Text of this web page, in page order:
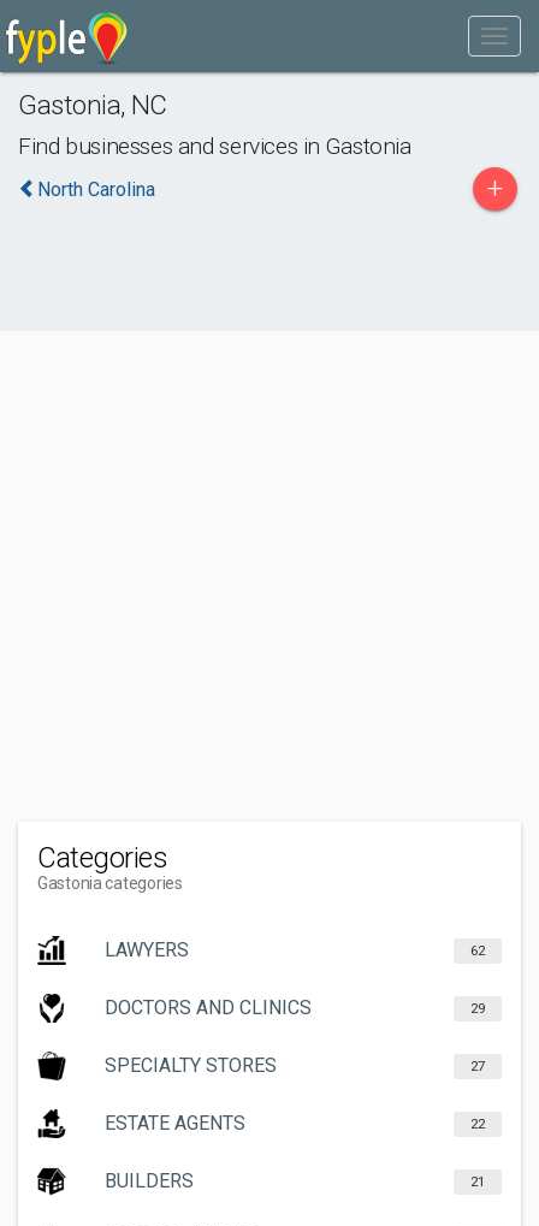
Gastonia, NC
Find businesses and services in Gastonia
North Carolina +
Categories
Gastonia categories
LAWYERS 62
DOCTORS AND CLINICS 29
SPECIALTY STORES 27
ESTATE AGENTS 22
BUILDERS 21